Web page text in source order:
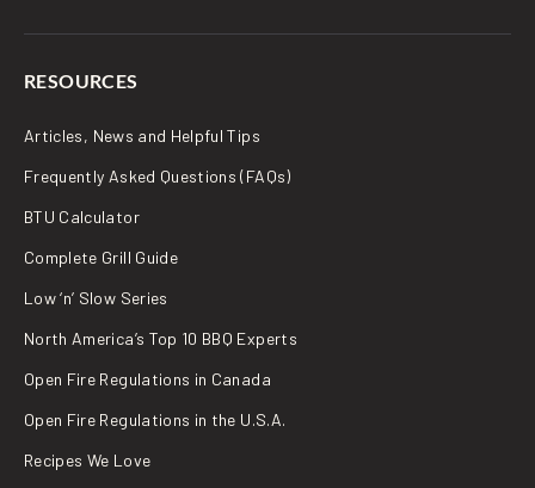
RESOURCES
Articles, News and Helpful Tips
Frequently Asked Questions (FAQs)
BTU Calculator
Complete Grill Guide
Low ‘n’ Slow Series
North America’s Top 10 BBQ Experts
Open Fire Regulations in Canada
Open Fire Regulations in the U.S.A.
Recipes We Love